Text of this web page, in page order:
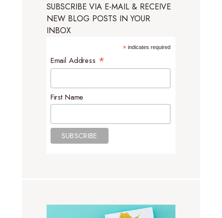
SUBSCRIBE VIA E-MAIL & RECEIVE
NEW BLOG POSTS IN YOUR
INBOX
*indicates required
Email Address *
First Name